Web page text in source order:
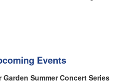
Events
Garden Summer Concert Series